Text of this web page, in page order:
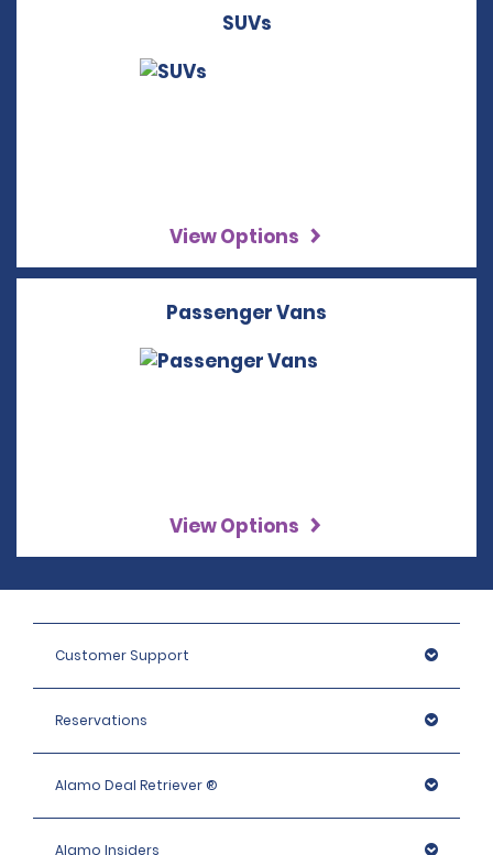
SUVs
View Options
Passenger Vans
View Options
Customer Support
Reservations
Alamo Deal Retriever ®
Alamo Insiders